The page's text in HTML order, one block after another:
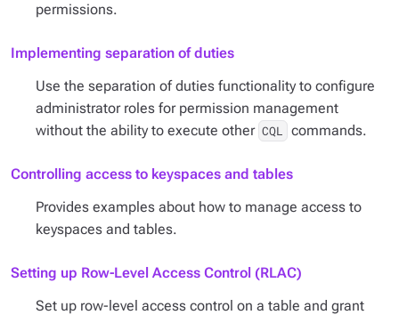
permissions.
Implementing separation of duties
Use the separation of duties functionality to configure
administrator roles for permission management
without the ability to execute other CQL commands.
Controlling access to keyspaces and tables
Provides examples about how to manage access to
keyspaces and tables.
Setting up Row-Level Access Control (RLAC)
Set up row-level access control on a table and grant